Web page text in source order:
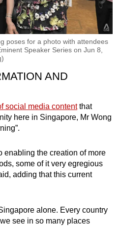
poses for a photo with attendees
Speaker Series on Jun 8,
AND
social media contentthat
here in Singapore, Mr Wong
enabling the creation of more
some of it very egregious
adding that this current
alone. Every country
see in so many places